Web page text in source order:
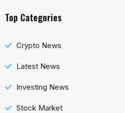
Top Categories
Crypto News
Latest News
Investing News
Stock Market